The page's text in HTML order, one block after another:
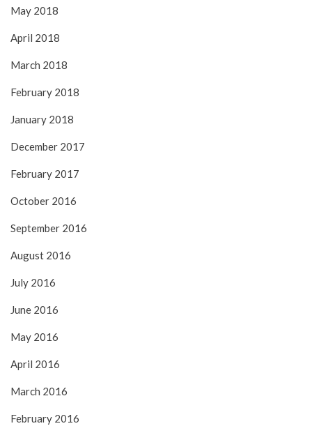
May 2018
April 2018
March 2018
February 2018
January 2018
December 2017
February 2017
October 2016
September 2016
August 2016
July 2016
June 2016
May 2016
April 2016
March 2016
February 2016